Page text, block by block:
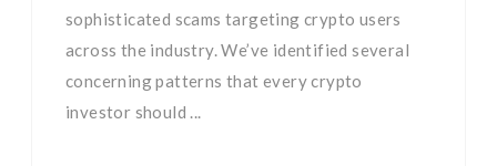
sophisticated scams targeting crypto users
across the industry. We’ve identified several
concerning patterns that every crypto
investor should ...